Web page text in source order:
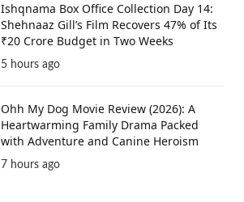
Ishqnama Box Office Collection Day 14:
Shehnaaz Gill’s Film Recovers 47% of Its
₹20 Crore Budget in Two Weeks
5 hours ago
Ohh My Dog Movie Review (2026): A
Heartwarming Family Drama Packed
with Adventure and Canine Heroism
7 hours ago